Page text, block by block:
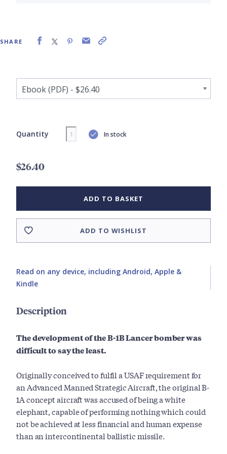
SHARE
Quantity In stock
$26.40
ADD TO BASKET
ADD TO WISHLIST
Read on any device, including Android, Apple &
Kindle
Description
The development of the B-1B Lancer bomber was
difficult to say the least.
Originally conceived to fulfil a USAF requirement for
an Advanced Manned Strategic Aircraft, the original B-
1A concept aircraft was accused of being a white
elephant, capable of performing nothing which could
not be achieved at less financial and human expense
than an intercontinental ballistic missile.